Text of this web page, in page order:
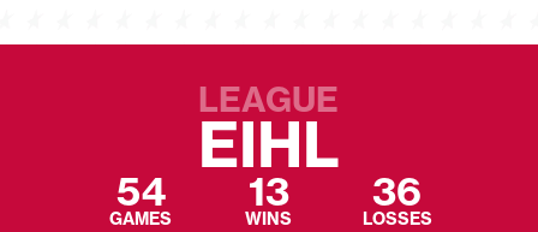
LEAGUE
EIHL
54
GAMES
13
WINS
36
LOSSES